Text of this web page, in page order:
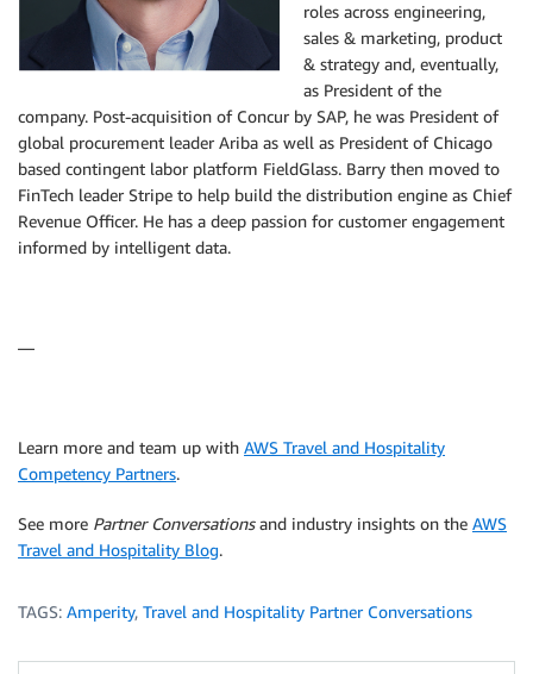
roles across engineering,
sales & marketing, product
& strategy and, eventually,
as President of the
company. Post-acquisition of Concur by SAP, he was President of
global procurement leader Ariba as well as President of Chicago
based contingent labor platform FieldGlass. Barry then moved to
FinTech leader Stripe to help build the distribution engine as Chief
Revenue Officer. He has a deep passion for customer engagement
informed by intelligent data.
—
Learn more and team up with AWS Travel and Hospitality
Competency Partners.
See more Partner Conversationsand industry insights on the AWS
Travel and Hospitality Blog.
TAGS: Amperity, Travel and Hospitality Partner Conversations